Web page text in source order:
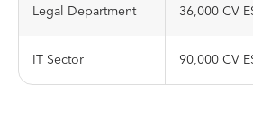
Legal Department 36,000 CV
IT Sector 90,000 CV